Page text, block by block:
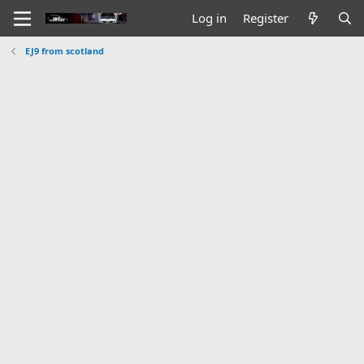
Log in Register
EJ9 from scotland